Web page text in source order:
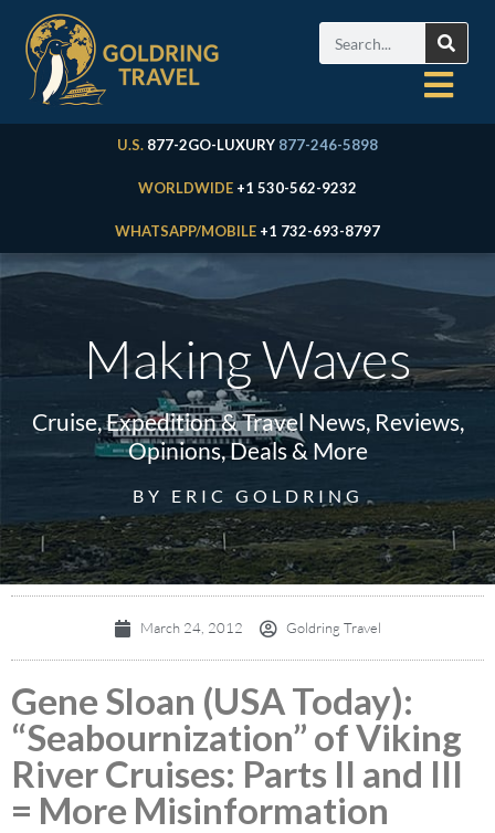
U.S. 877-2GO-LUXURY 877-246-5898
WORLDWIDE +1 530-562-9232
WHATSAPP/MOBILE +1 732-693-8797
Making Waves
Cruise, Expedition & Travel News, Reviews,
Opinions, Deals & More
BY ERIC GOLDRING
March 24, 2012 Goldring Travel
Gene Sloan (USA Today):
“Seabournization” of Viking
River Cruises: Parts II and III
= More Misinformation